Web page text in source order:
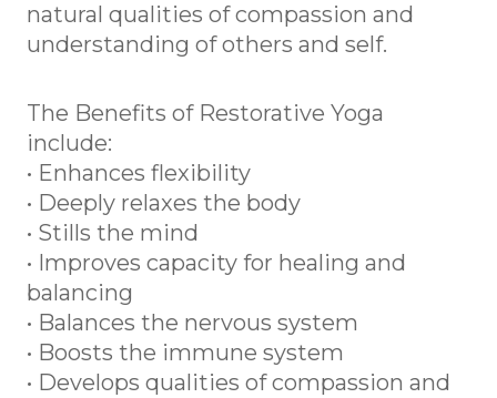
natural qualities of compassion and
understanding of others and self.
The Benefits of Restorative Yoga
include:
• Enhances flexibility
• Deeply relaxes the body
• Stills the mind
• Improves capacity for healing and
balancing
• Balances the nervous system
• Boosts the immune system
• Develops qualities of compassion and